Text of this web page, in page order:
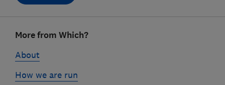
linksMore from Which?
About
How we are run